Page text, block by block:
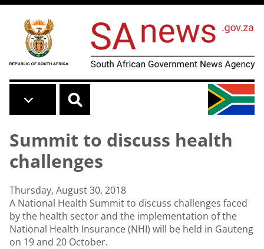
Skip to main content
Summit to discuss health
challenges
Thursday, August 30, 2018
A National Health Summit to discuss challenges faced
by the health sector and the implementation of the
National Health Insurance (NHI) will be held in Gauteng
on 19 and 20 October.